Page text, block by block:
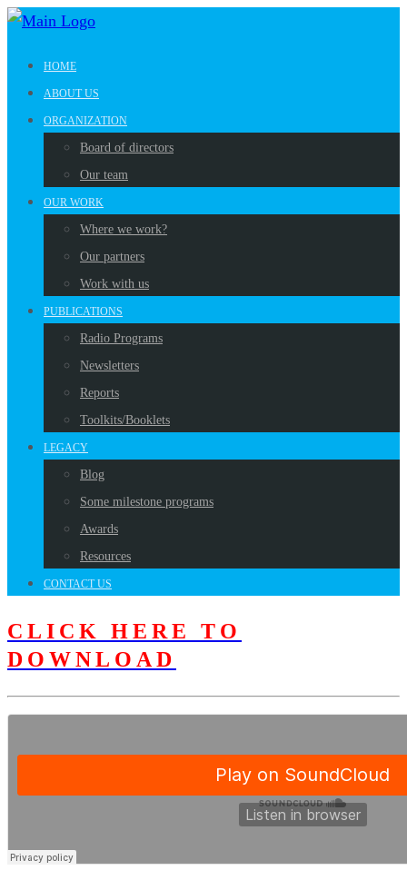
HOME
ABOUT US
ORGANIZATION
Board of directors
Our team
OUR WORK
Where we work?
Our partners
Work with us
PUBLICATIONS
Radio Programs
Newsletters
Reports
Toolkits/Booklets
LEGACY
Blog
Some milestone programs
Awards
Resources
CONTACT US
CLICK HERE TO
DOWNLOAD